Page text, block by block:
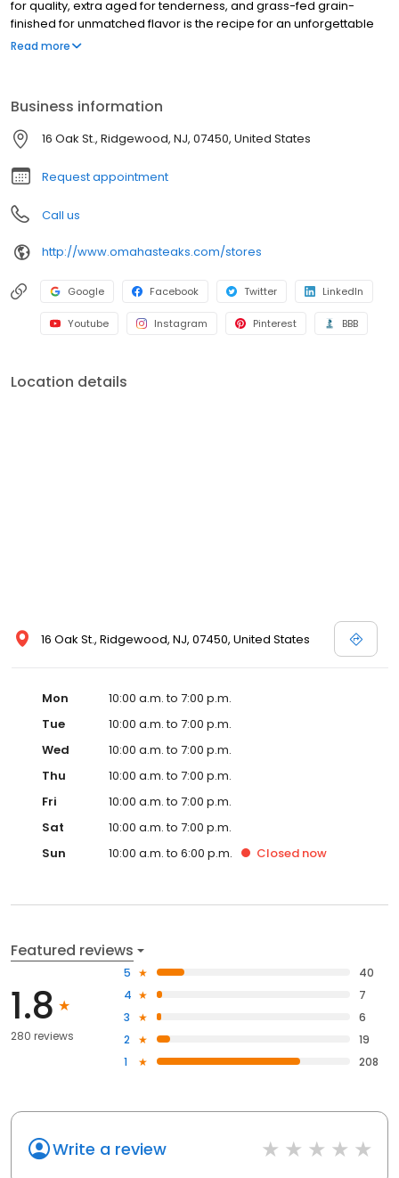
for quality, extra aged for tenderness, and grass-fed grain-
finished for unmatched flavor is the recipe for an unforgettable
steak experience that you're guaranteed to love.
Read more
Business information
16 Oak St., Ridgewood, NJ, 07450, United States
Request appointment
Call us
http://www.omahasteaks.com/stores
Google Facebook Twitter LinkedIn
Youtube Instagram Pinterest BBB
Location details
16 Oak St., Ridgewood, NJ, 07450, United States
Mon
10:00 a.m. to 7:00 p.m.
Tue
10:00 a.m. to 7:00 p.m.
Wed
10:00 a.m. to 7:00 p.m.
Thu
10:00 a.m. to 7:00 p.m.
Fri
10:00 a.m. to 7:00 p.m.
Sat
10:00 a.m. to 7:00 p.m.
Sun
10:00 a.m. to 6:00 p.m. Closed now
Featured reviews
1.8
280 reviews
5
40
4
7
3
6
2
19
1
208
Write a review